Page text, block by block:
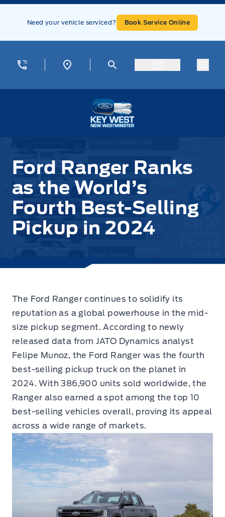
Skip to Menu
Skip to Content
Skip to Footer
Need your vehicle serviced? Book Service Online
Ford Ranger Ranks
as the World’s
Fourth Best-Selling
Pickup in 2024
The Ford Ranger continues to solidify its
reputation as a global powerhouse in the mid-
size pickup segment. According to newly
released data from JATO Dynamics analyst
Felipe Munoz, the Ford Ranger was the fourth
best-selling pickup truck on the planet in
2024. With 386,900 units sold worldwide, the
Ranger also earned a spot among the top 10
best-selling vehicles overall, proving its appeal
across a wide range of markets.